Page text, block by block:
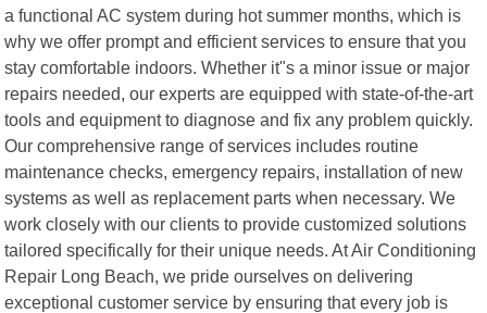
a functional AC system during hot summer months, which is
why we offer prompt and efficient services to ensure that you
stay comfortable indoors. Whether it"s a minor issue or major
repairs needed, our experts are equipped with state-of-the-art
tools and equipment to diagnose and fix any problem quickly.
Our comprehensive range of services includes routine
maintenance checks, emergency repairs, installation of new
systems as well as replacement parts when necessary. We
work closely with our clients to provide customized solutions
tailored specifically for their unique needs. At Air Conditioning
Repair Long Beach, we pride ourselves on delivering
exceptional customer service by ensuring that every job is